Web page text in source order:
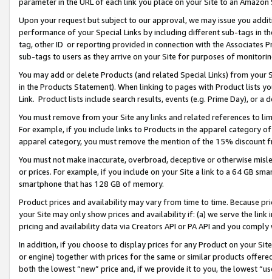
Upon your request but subject to our approval, we may issue you
performance of your Special Links by including different sub-tags in
tag, other ID or reporting provided in connection with the Associates
sub-tags to users as they arrive on your Site for purposes of
You may add or delete Products (and related Special Links) from
in the Products Statement). When linking to pages with Product lists
Link. Product lists include search results, events (e.g. Prime Day), or a
You must remove from your Site any links and related references to
For example, if you include links to Products in the apparel category
apparel category, you must remove the mention of the 15% discount
You must not make inaccurate, overbroad, deceptive or otherwise
or prices. For example, if you include on your Site a link to a 64 GB
smartphone that has 128 GB of memory.
Product prices and availability may vary from time to time. Because
your Site may only show prices and availability if: (a) we serve the
pricing and availability data via Creators API or PA API and you
In addition, if you choose to display prices for any Product on your
or engine) together with prices for the same or similar products
both the lowest “new” price and, if we provide it to you, the lowest